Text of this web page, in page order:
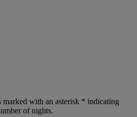
marked with an asterisk * indicating
of nights.